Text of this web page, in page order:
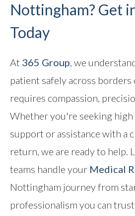
Nottingham? Get
Today
At 365 Group, we
patient safely across borders
requires compassion,
Whether you're seeking high
support or assistance with a
return, we are ready to help.
teams handle your Medical
Nottingham journey from
professionalism you can